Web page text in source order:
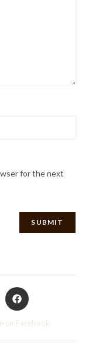
for the next
Opens
in
on Facebook